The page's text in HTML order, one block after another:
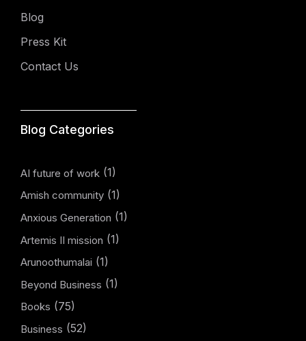
Blog
Press Kit
Contact Us
Blog Categories
AI future of work (1)
Amish community (1)
Anxious Generation (1)
Artemis II mission (1)
Arunoothumalai (1)
Beyond Business (1)
Books (75)
Business (52)